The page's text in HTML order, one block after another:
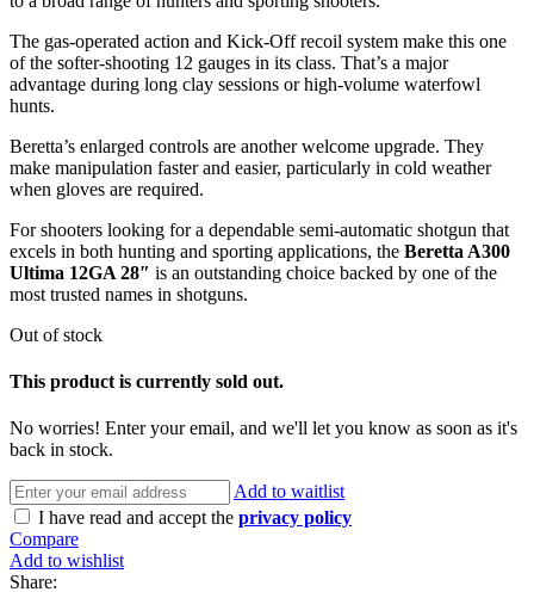
The gas-operated action and Kick-Off recoil system make this one
of the softer-shooting 12 gauges in its class. That’s a major
advantage during long clay sessions or high-volume waterfowl
hunts.
Beretta’s enlarged controls are another welcome upgrade. They
make manipulation faster and easier, particularly in cold weather
when gloves are required.
For shooters looking for a dependable semi-automatic shotgun that
excels in both hunting and sporting applications, the Beretta A300
Ultima 12GA 28″ is an outstanding choice backed by one of the
most trusted names in shotguns.
Out of stock
This product is currently sold out.
No worries! Enter your email, and we'll let you know as soon as it's
back in stock.
Add to waitlist
I have read and accept the privacy policy
Compare
Add to wishlist
Share: